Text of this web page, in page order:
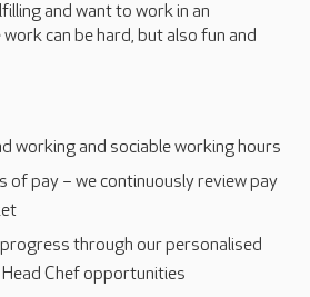
and want to work in an
can be hard, but also fun and
working and sociable working hours
of pay – we continuously review pay
through our personalised
Chef opportunities